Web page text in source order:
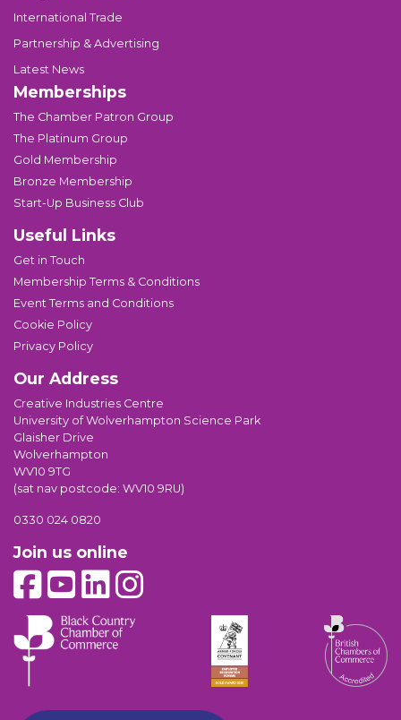
International Trade
Partnership & Advertising
Latest News
Memberships
The Chamber Patron Group
The Platinum Group
Gold Membership
Bronze Membership
Start-Up Business Club
Useful Links
Get in Touch
Membership Terms & Conditions
Event Terms and Conditions
Cookie Policy
Privacy Policy
Our Address
Creative Industries Centre
University of Wolverhampton Science Park
Glaisher Drive
Wolverhampton
WV10 9TG
(sat nav postcode: WV10 9RU)
0330 024 0820
Join us online